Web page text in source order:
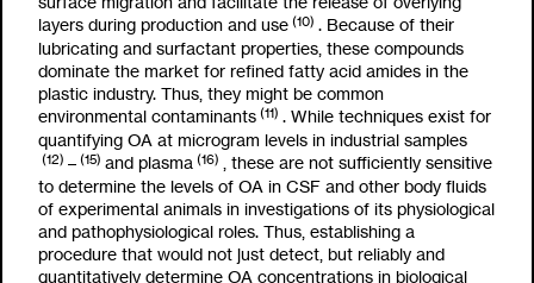
layers during production and use (10) . Because of their
lubricating and surfactant properties, these compounds
dominate the market for refined fatty acid amides in the
plastic industry. Thus, they might be common
environmental contaminants (11) . While techniques exist for
quantifying OA at microgram levels in industrial samples
(12) – (15) and plasma (16) , these are not sufficiently sensitive
to determine the levels of OA in CSF and other body fluids
of experimental animals in investigations of its physiological
and pathophysiological roles. Thus, establishing a
procedure that would not just detect, but reliably and
quantitatively determine OA concentrations in biological